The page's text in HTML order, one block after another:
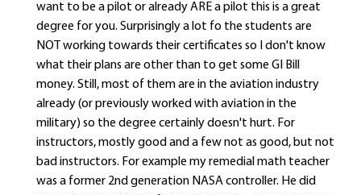
want to be a pilot or already ARE a pilot this is a great
degree for you. Surprisingly a lot fo the students are
NOT working towards their certificates so I don't know
what their plans are other than to get some GI Bill
money. Still, most of them are in the aviation industry
already (or previously worked with aviation in the
military) so the degree certainly doesn't hurt. For
instructors, mostly good and a few not as good, but not
bad instructors. For example my remedial math teacher
was a former 2nd generation NASA controller. He did